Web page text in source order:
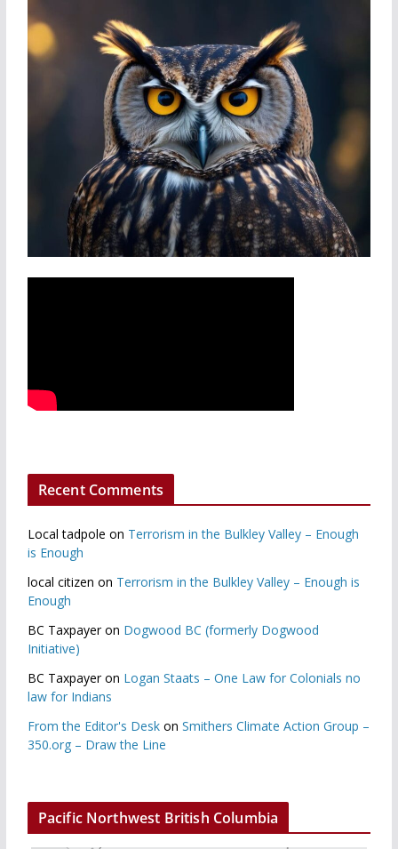
Recent Comments
Local tadpole on Terrorism in the Bulkley Valley – Enough
is Enough
local citizen on Terrorism in the Bulkley Valley – Enough is
Enough
BC Taxpayeron Dogwood BC (formerly Dogwood
Initiative)
BC Taxpayeron Logan Staats – One Law for Colonials no
law for Indians
From the Editor's Deskon Smithers Climate Action Group –
350.org – Draw the Line
Pacific Northwest British Columbia